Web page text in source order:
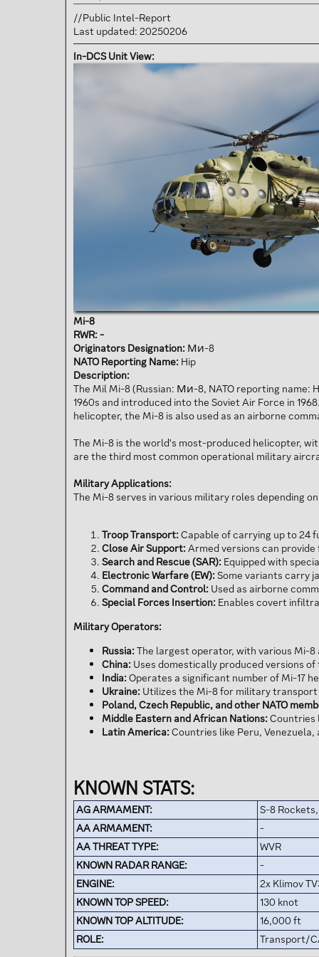
t
e
r
//Public Intel-Report
Last updated: 20250206
In-DCS Unit View:
Mi-8
RWR: -
Originators Designation: Ми-8
NATO Reporting Name: Hip
Description:
The Mil Mi-8 (Russian: Ми-8, NATO reporting name:
1960s and introduced into the Soviet Air Force in
helicopter, the Mi-8 is also used as an airborne
The Mi-8 is the world's most-produced helicopter,
are the third most common operational military
Military Applications:
The Mi-8 serves in various military roles depending
Troop Transport:Capable of carrying up to 24
Close Air Support:Armed versions can
Search and Rescue (SAR): Equipped with
Electronic Warfare (EW):Some variants carry
Command and Control: Used as airborne
Special Forces Insertion: Enables covert
Military Operators:
Russia:The largest operator, with various Mi-
China: Uses domestically produced versions of
India:Operates a significant number of Mi-17
Ukraine: Utilizes the Mi-8 for military transport
Poland, Czech Republic, and other NATO
Middle Eastern and African Nations:Countries
Latin America:Countries like Peru,
KNOWN STATS:
AG ARMAMENT:
S-8
AA ARMAMENT:
-
AA THREAT TYPE:
WVR
KNOWN RADAR RANGE:
-
ENGINE:
2x Klimov
KNOWN TOP SPEED:
130 knot
KNOWN TOP ALTITUDE:
16,000 ft
ROLE:
Transport/